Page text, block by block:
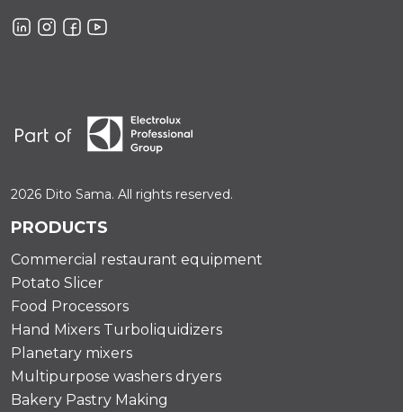
2026 Dito Sama. All rights reserved.
PRODUCTS
Commercial restaurant equipment
Potato Slicer
Food Processors
Hand Mixers Turboliquidizers
Planetary mixers
Multipurpose washers dryers
Bakery Pastry Making